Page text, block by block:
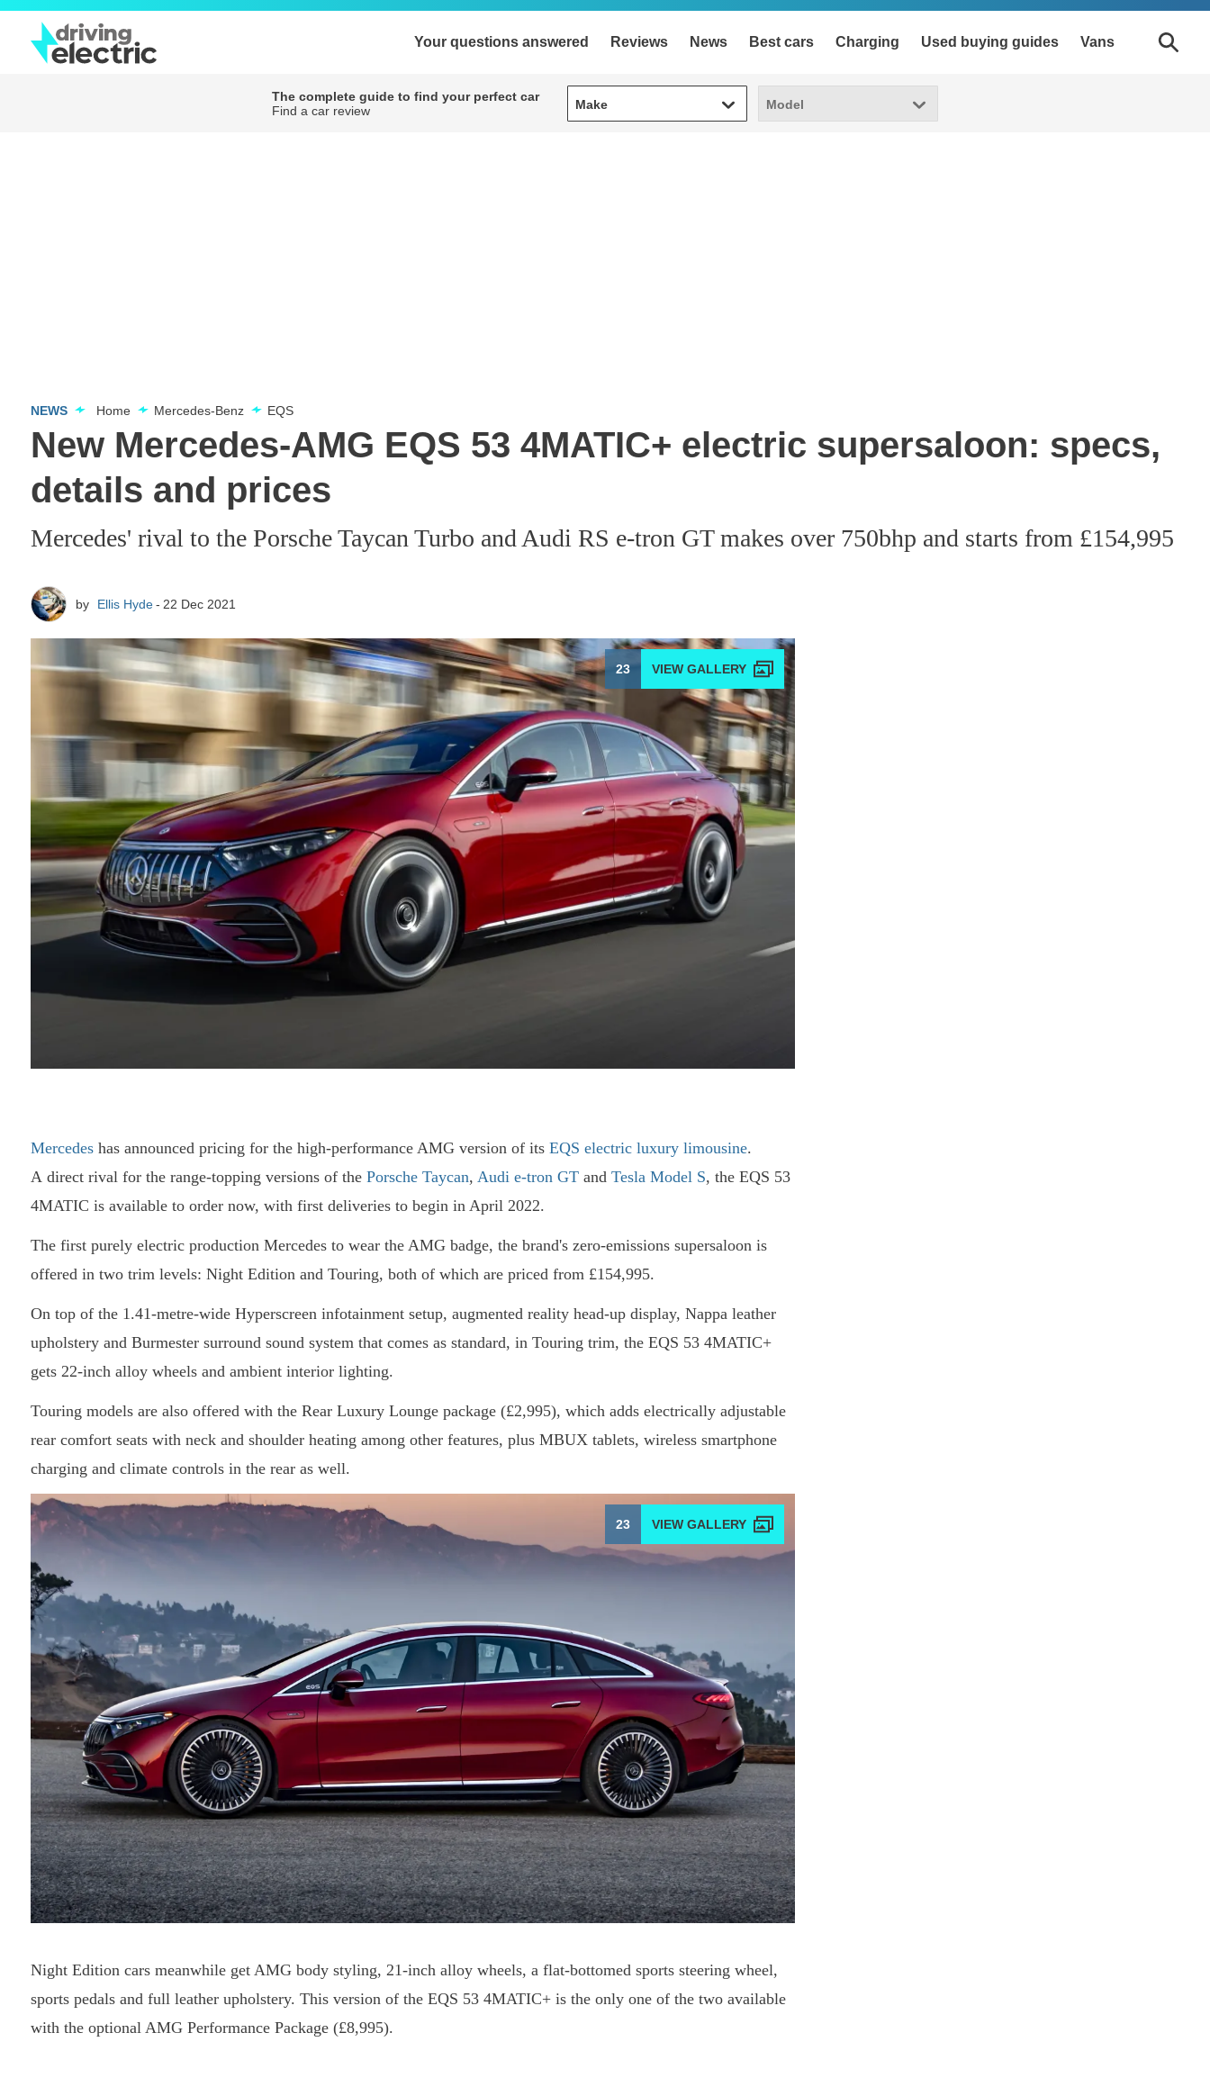
Your questions answered Reviews News Best cars Charging Used buying guides Vans
The complete guide to find your perfect car
Find a car review
Make
Make Model
Model
NEWS Home Mercedes-Benz EQS
New Mercedes-AMG EQS 53 4MATIC+ electric supersaloon: specs,
details and prices
Mercedes' rival to the Porsche Taycan Turbo and Audi RS e-tron GT makes over 750bhp and starts from £154,995
by Ellis Hyde 22 Dec 2021
23
Mercedes has announced pricing for the high-performance AMG version of its EQS electric luxury limousine.
A direct rival for the range-topping versions of the Porsche Taycan, Audi e-tron GT and Tesla Model S, the EQS 53
4MATIC is available to order now, with first deliveries to begin in April 2022.
The first purely electric production Mercedes to wear the AMG badge, the brand's zero-emissions supersaloon is
offered in two trim levels: Night Edition and Touring, both of which are priced from £154,995.
On top of the 1.41-metre-wide Hyperscreen infotainment setup, augmented reality head-up display, Nappa leather
upholstery and Burmester surround sound system that comes as standard, in Touring trim, the EQS 53 4MATIC+
gets 22-inch alloy wheels and ambient interior lighting.
Touring models are also offered with the Rear Luxury Lounge package (£2,995), which adds electrically adjustable
rear comfort seats with neck and shoulder heating among other features, plus MBUX tablets, wireless smartphone
charging and climate controls in the rear as well.
23
Night Edition cars meanwhile get AMG body styling, 21-inch alloy wheels, a flat-bottomed sports steering wheel,
sports pedals and full leather upholstery. This version of the EQS 53 4MATIC+ is the only one of the two available
with the optional AMG Performance Package (£8,995).